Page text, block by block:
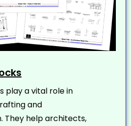
play a vital role in
and
They help architects,